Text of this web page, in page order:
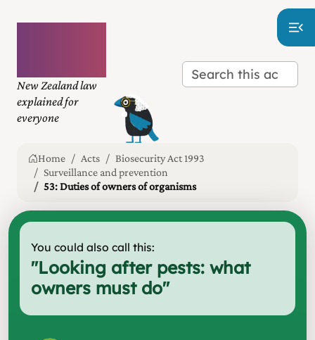
New Zealand law
explained for
everyone
Home Acts
Biosecurity Act 1993
Surveillance and prevention
53: Duties of owners of organisms
You could also call this:
"Looking after pests: what
owners must do"